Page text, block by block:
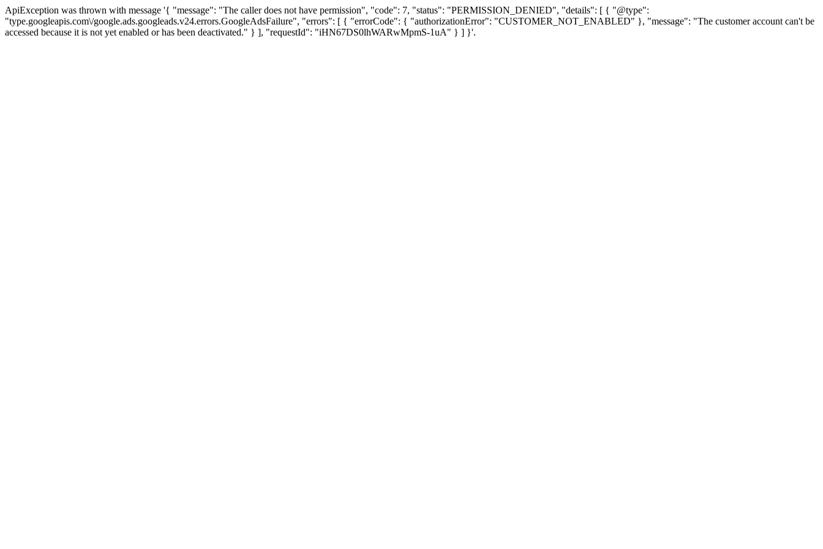
ApiException was thrown with message '{ "message": "The caller does not have permission", "code": 7, "status": "PERMISSION_DENIED", "details": [ { "@type":
"type.googleapis.com\/google.ads.googleads.v24.errors.GoogleAdsFailure", "errors": [ { "errorCode": { "authorizationError": "CUSTOMER_NOT_ENABLED" }, "message": "The customer account can't be
accessed because it is not yet enabled or has been deactivated." } ], "requestId": "iHN67DS0lhWARwMpmS-1uA" } ] }'.